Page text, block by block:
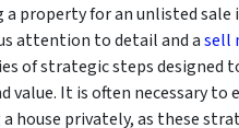
a property for an unlisted sale
attention to detail and asell
of strategic steps designed
value. It is often necessary to
house privately, as these